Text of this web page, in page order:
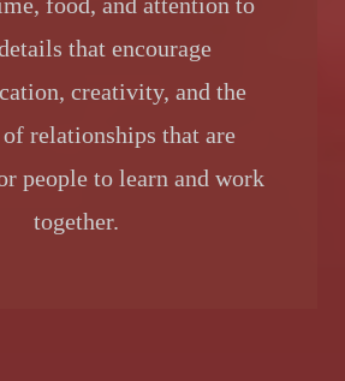
that encourage
creativity, and the
relationships that are
people to learn and work
together.